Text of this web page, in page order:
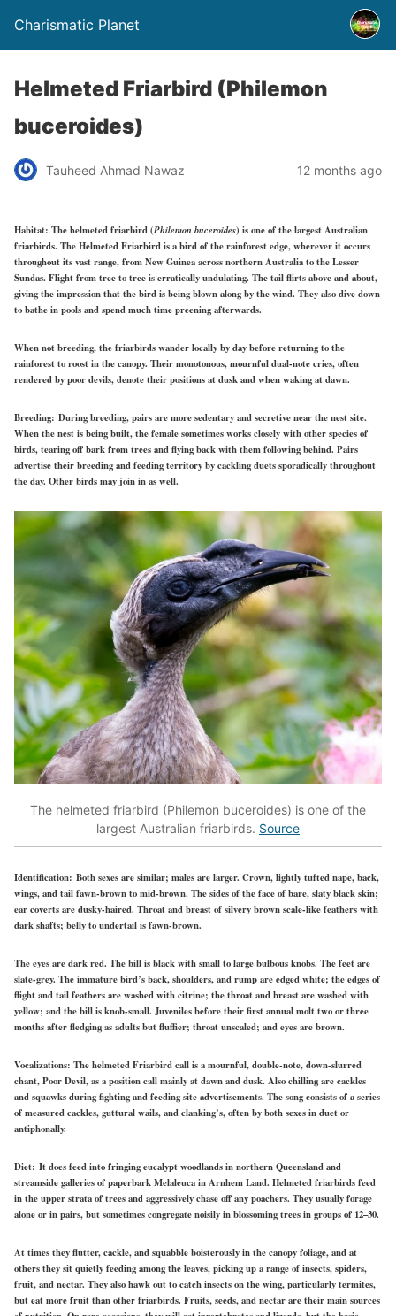
Charismatic Planet
Helmeted Friarbird (Philemon
buceroides)
Tauheed Ahmad Nawaz 12 months ago
Habitat: The helmeted friarbird (Philemon buceroides) is one of the largest Australian
friarbirds. The Helmeted Friarbird is a bird of the rainforest edge, wherever it occurs
throughout its vastrange,from New Guinea across northern Australia to the Lesser
Sundas. Flight from tree to tree iserratically undulating. The tail flirts above and about,
giving the impression that the bird is being blown along by the wind. They also dive down
to bathe in pools andspend much timepreening afterwards.
When not breeding, the friarbirds wander locally by day before returning to the
rainforest to roost in the canopy. Their monotonous, mournful dual-note cries, often
rendered by poor devils, denote their positions at dusk and when waking at dawn.
Breeding: During breeding, pairs are more sedentary and secretive near the nest site.
When the nest is being built, the female sometimes works closely with other species of
birds, tearing off bark from trees and flying back with them following behind. Pairs
advertise their breeding and feeding territory by cackling duets sporadically throughout
the day. Other birds may join in as well.
The helmeted friarbird (Philemon buceroides) is one of the
largest Australian friarbirds. Source
Identification: Both sexes are similar; males are larger. Crown, lightly tufted nape, back,
wings, and tail fawn-brown to mid-brown. The sides of the faceofbare, slaty black skin;
ear coverts are dusky-haired. Throat and breast of silvery brown scale-like feathers with
dark shafts; belly to undertail is fawn-brown.
The eyes are dark red. The bill is black with small to large bulbous knobs. The feet are
slate-grey. The immature bird’s back, shoulders, and rump are edged white; the edges of
flight and tail feathers are washed with citrine; the throat and breast are washed with
yellow; and the bill is knob-small. Juveniles before their first annual molt two or three
months after fledging as adults but fluffier; throat unscaled; and eyes are brown.
Vocalizations: The helmeted Friarbird call is a mournful, double-note, down-slurred
chant, Poor Devil, as a position call mainly at dawn and dusk. Also chilling are cackles
and squawks during fighting and feeding site advertisements. The song consists of a series
of measured cackles, guttural wails, and clanking’s, often by both sexes in duet or
antiphonally.
Diet: It does feed into fringing eucalypt woodlands in northern Queensland and
streamside galleries of paperbark Melaleuca in Arnhem Land. Helmeted friarbirdsfeed
in the upper strata of trees and aggressively chase off any poachers. They usually forage
alone or in pairs, but sometimes congregate noisily in blossoming trees in groups of 12–30.
At times they flutter, cackle, and squabble boisterously in the canopyfoliage, and at
others they sit quietly feeding among the leaves, picking up a range of insects, spiders,
fruit, and nectar. They also hawk out to catch insects on the wing, particularly termites,
but eat more fruit than other friarbirds. Fruits, seeds, and nectar are their main sources